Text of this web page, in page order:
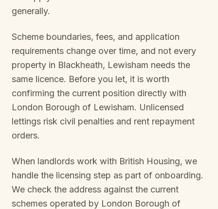
generally.
Scheme boundaries, fees, and application
requirements change over time, and not every
property in Blackheath, Lewisham needs the
same licence. Before you let, it is worth
confirming the current position directly with
London Borough of Lewisham. Unlicensed
lettings risk civil penalties and rent repayment
orders.
When landlords work with British Housing, we
handle the licensing step as part of onboarding.
We check the address against the current
schemes operated by London Borough of